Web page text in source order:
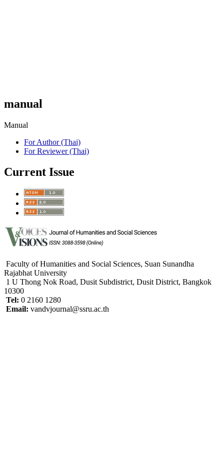
manual
Manual
For Author (Thai)
For Reviewer (Thai)
Current Issue
Faculty of Humanities and Social Sciences, Suan Sunandha
Rajabhat University
1 U Thong Nok Road, Dusit Subdistrict, Dusit District, Bangkok
10300
Tel: 0 2160 1280
Email: vandvjournal@ssru.ac.th